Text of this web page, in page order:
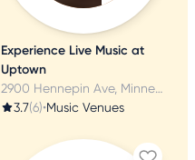
Experience Live Music at
Uptown
2900 Hennepin Ave, Minneapolis, MN
3.7(6)•Music Venues